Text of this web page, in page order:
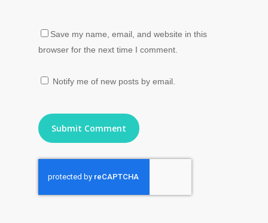
Save my name, email, and website in this
browser for the next time I comment.
Notify me of new posts by email.